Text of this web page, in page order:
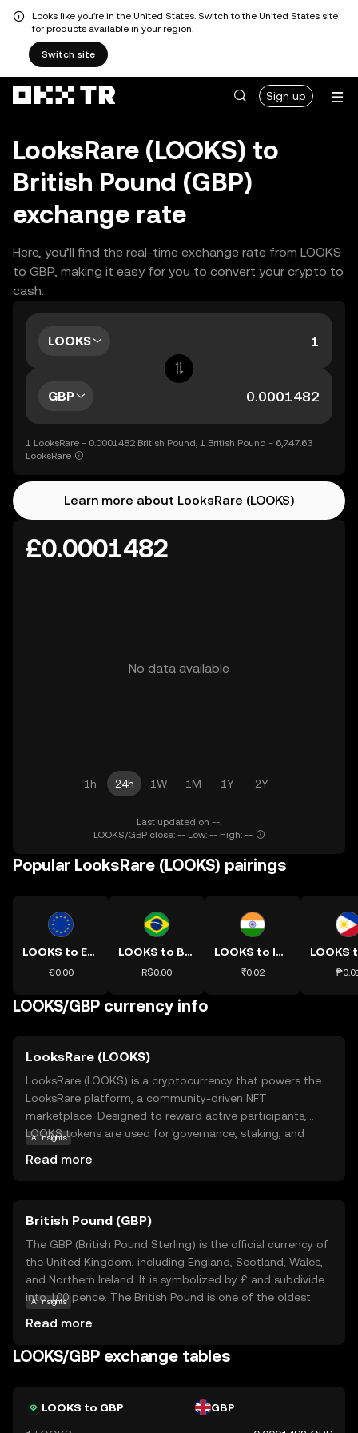
Looks like you're in the United States. Switch to the United States site
for products available in your region.
Switch site
Sign up
LooksRare (LOOKS) to
British Pound (GBP)
exchange rate
Here, you’ll find the real-time exchange rate from LOOKS
to GBP, making it easy for you to convert your crypto to
cash.
LOOKS
GBP
1 LooksRare = 0.0001482 British Pound, 1 British Pound = 6,747.63
LooksRare
Learn more about LooksRare (LOOKS)
£0.0001482
No data available
1h 24h 1W 1M 1Y 2Y
Last updated on --.
LOOKS/GBP close: -- Low: -- High: --
Popular LooksRare (LOOKS) pairings
LOOKS to EUR
€0.00
LOOKS to BRL
R$0.00
LOOKS to INR
₹0.02
LOOKS/GBP currency info
LooksRare (LOOKS)
LooksRare (LOOKS) is a cryptocurrency that powers the
LooksRare platform, a community-driven NFT
marketplace. Designed to reward active participants,
LOOKS tokens are used for governance, staking, and
rewards, making them an attractive option for those
interested in the growing NFT space. As a decentralized
marketplace, LooksRare emphasizes transparency and
user empowerment, providing a fresh alternative to
traditional NFT platforms. This makes LOOKS a relevant
choice for new users exploring the world of digital assets
and NFTs.
AI insights
Read more
British Pound (GBP)
The GBP (British Pound Sterling) is the official currency of
the United Kingdom, including England, Scotland, Wales,
and Northern Ireland. It is symbolized by £ and subdivided
into 100 pence. The British Pound is one of the oldest
denominations, including notes of £5, £10, £20, and £50,
and coins ranging from 1p to £2. The Bank of England,
regulating the currency. The British Pound is widely
AI insights
Read more
LOOKS/GBP exchange tables
LOOKS to GBP GBP